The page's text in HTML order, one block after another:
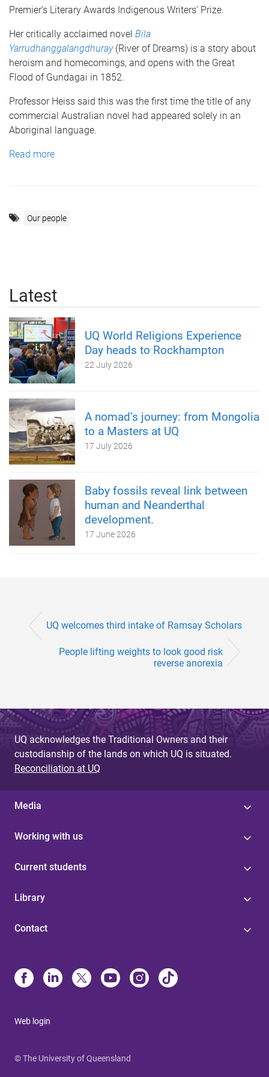
Premier’s Literary Awards Indigenous Writers’ Prize.
Her critically acclaimed novel Bila
Yarrudhanggalangdhuray(River of Dreams) is a story about
heroism and homecomings, and opens with the Great
Flood of Gundagai in 1852.
Professor Heiss said this was the first time the title of any
commercial Australian novel had appeared solely in an
Aboriginal language.
Read more
Our people
Latest
UQ World Religions Experience
Day heads to Rockhampton
22 July 2026
A nomad’s journey: from Mongolia
to a Masters at UQ
17 July 2026
Baby fossils reveal link between
human and Neanderthal
development.
17 June 2026
UQ welcomes third intake of Ramsay Scholars
People lifting weights to look good risk
reverse anorexia
UQ acknowledges the Traditional Owners and their
custodianship of the lands on which UQ is situated.
Reconciliation at UQ
Media
Working with us
Current students
Library
Contact
Web login
© The University of Queensland